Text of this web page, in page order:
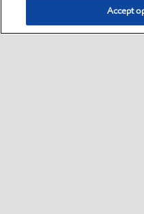
Accept